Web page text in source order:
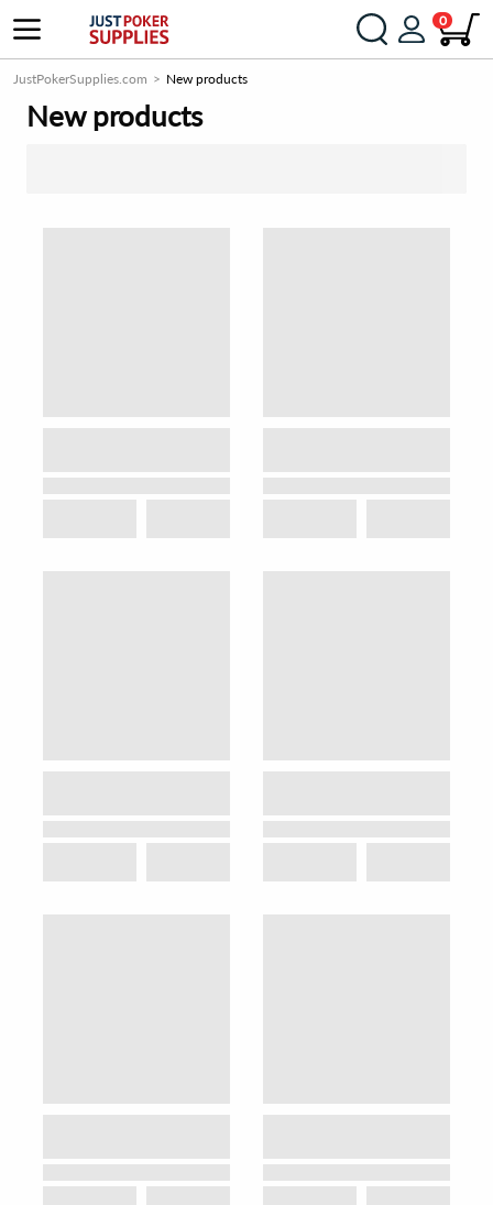
0
JustPokerSupplies.com New products
New products